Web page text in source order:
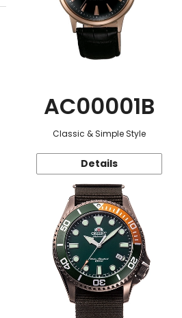
AC00001B
Classic & Simple Style
Details